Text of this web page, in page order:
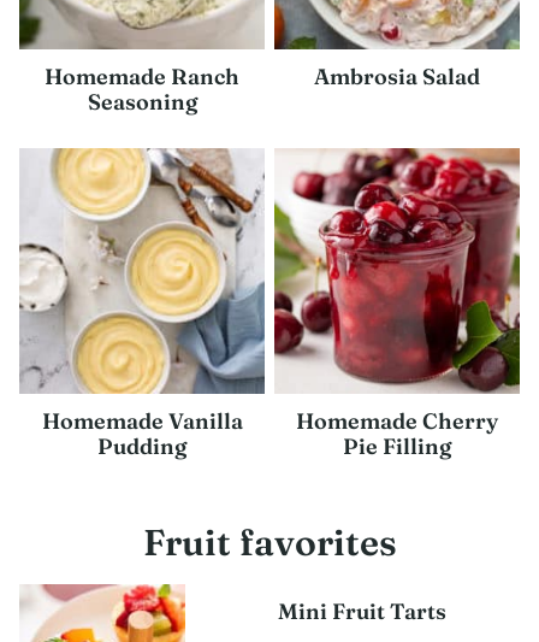
Homemade Ranch
Seasoning
Ambrosia Salad
Homemade Vanilla
Pudding
Homemade Cherry
Pie Filling
Fruit favorites
Mini Fruit Tarts